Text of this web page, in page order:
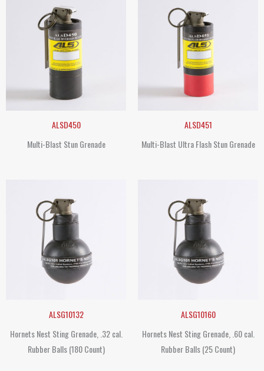
ALSD450
Multi-Blast Stun Grenade
ALSD451
Multi-Blast Ultra Flash Stun Grenade
ALSG10132
Hornets Nest Sting Grenade, .32 cal.
Rubber Balls (180 Count)
ALSG10160
Hornets Nest Sting Grenade, .60 cal.
Rubber Balls (25 Count)